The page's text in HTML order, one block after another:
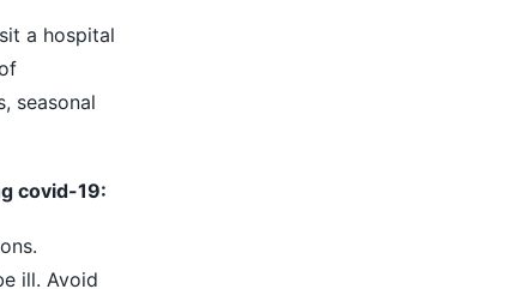
a hospital
seasonal
covid-19:
ill. Avoid